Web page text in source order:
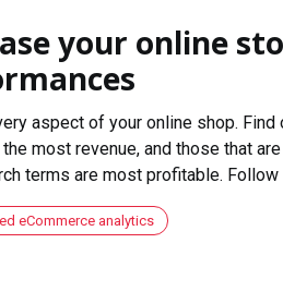
your online
aspect of your online shop. Find
most revenue, and those that
terms are most profitable.
eCommerce analytics